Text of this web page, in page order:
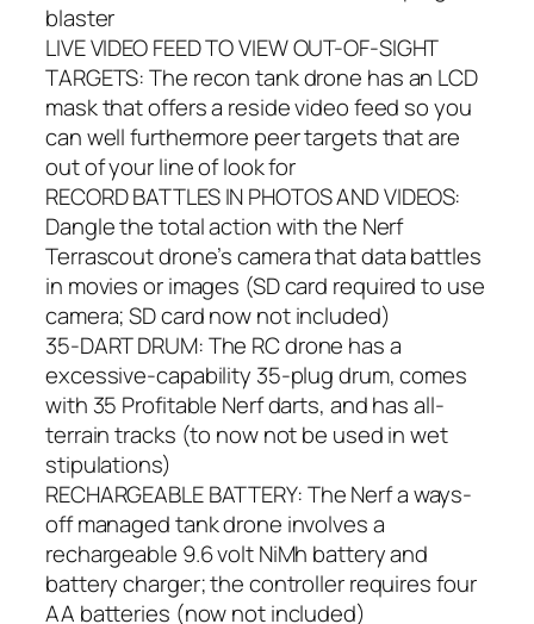
blaster
LIVE VIDEO FEED TO VIEW OUT-OF-SIGHT
TARGETS: The recon tank drone has an LCD
mask that offers a reside video feed so you
can well furthermore peer targets that are
out of your line of look for
RECORD BATTLES IN PHOTOS AND VIDEOS:
Dangle the total action with the Nerf
Terrascout drone’s camera that data battles
in movies or images (SD card required to use
camera; SD card now not included)
35-DART DRUM: The RC drone has a
excessive-capability 35-plug drum, comes
with 35 Profitable Nerf darts, and has all-
terrain tracks (to now not be used in wet
stipulations)
RECHARGEABLE BATTERY: The Nerf a ways-
off managed tank drone involves a
rechargeable 9.6 volt NiMh battery and
battery charger; the controller requires four
AA batteries (now not included)